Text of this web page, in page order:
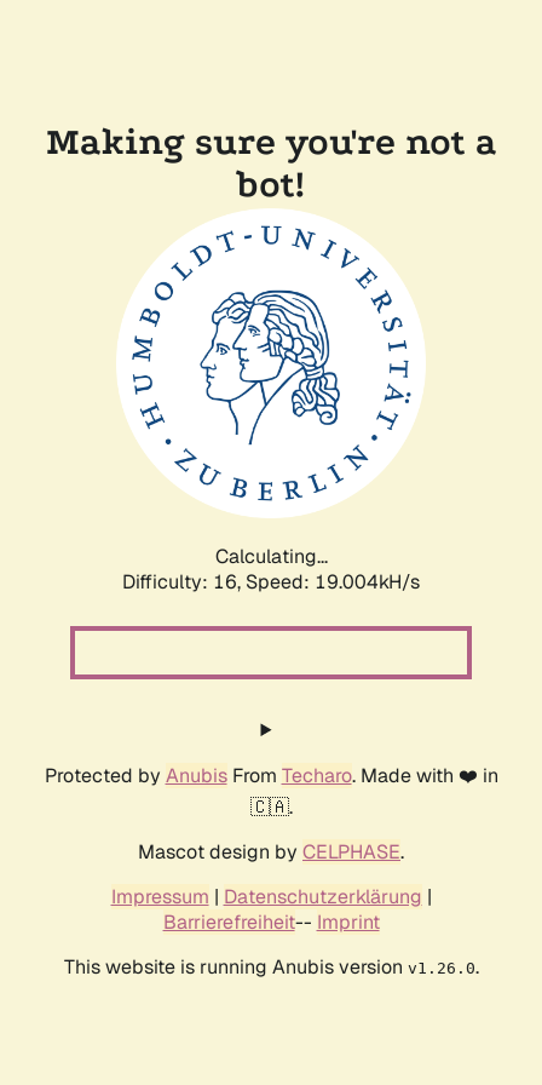
Making sure you're not a
bot!
Calculating...
Difficulty: 16, Speed: 19.004kH/s
Protected by AnubisFrom Techaro. Made with ❤️ in
🇨🇦.
Mascot design by CELPHASE.
Impressum | Datenschutzerklärung |
Barrierefreiheit-- Imprint
This website is running Anubis version v1.26.0.